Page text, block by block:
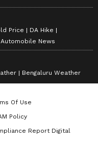
must be
the release of
checks
about the
Price
DA Hike
Automobile News
Bengaluru Weather
Of Use
Policy
Report Digital